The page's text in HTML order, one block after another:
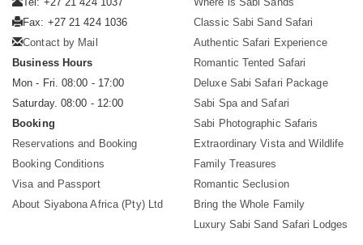
Fax: +27 21 424 1036
Contact by Mail
Business Hours
Mon - Fri. 08:00 - 17:00
Saturday. 08:00 - 12:00
Booking
Reservations and Booking
Booking Conditions
Visa and Passport
About Siyabona Africa (Pty) Ltd
Classic Sabi Sand Safari
Authentic Safari Experience
Romantic Tented Safari
Deluxe Sabi Safari Package
Sabi Spa and Safari
Sabi Photographic Safaris
Extraordinary Vista and Wildlife
Family Treasures
Romantic Seclusion
Bring the Whole Family
Luxury Sabi Sand Safari Lodges